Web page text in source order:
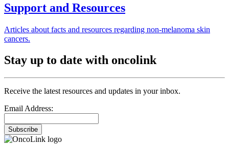
Support and Resources
Articles about facts and resources regarding non-melanoma skin
cancers.
Stay up to date with oncolink
Receive the latest resources and updates in your inbox.
Email Address:
Subscribe